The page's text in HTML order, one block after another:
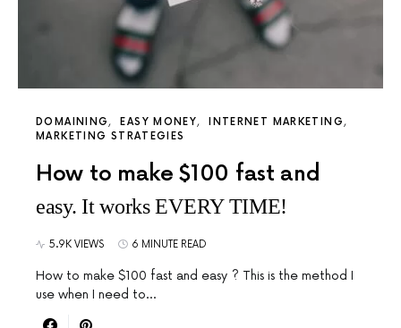
DOMAINING EASY MONEY
INTERNET MARKETING
MARKETING STRATEGIES
How to make $100 fast and
easy. It works EVERY TIME!
5.9K VIEWS 6 MINUTE READ
How to make $100 fast and easy ? This is the method I
use when I need to…